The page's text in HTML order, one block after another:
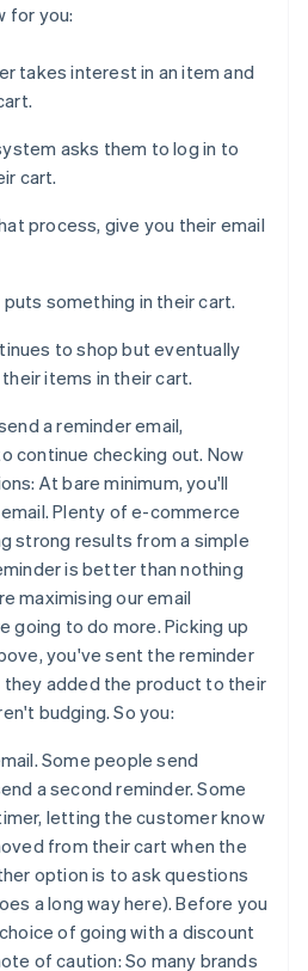
for you:
takes interest in an item and
asks them to log in to
cart.
process, give you their email
something in their cart.
to shop but eventually
items in their cart.
a reminder email,
continue checking out. Now
At bare minimum, you'll
Plenty of e-commerce
strong results from a simple
is better than nothing
maximising our email
going to do more. Picking up
you've sent the reminder
they added the product to their
budging. So you:
Some people send
a second reminder. Some
letting the customer know
from their cart when the
option is to ask questions
a long way here). Before you
of going with a discount
of caution: So many brands